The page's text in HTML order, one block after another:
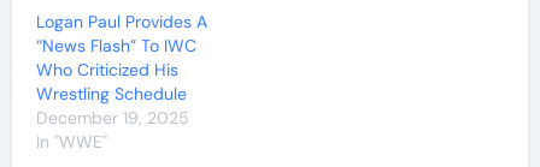
Logan Paul Provides A
“News Flash” To IWC
Who Criticized His
Wrestling Schedule
December 19, 2025
In "WWE"